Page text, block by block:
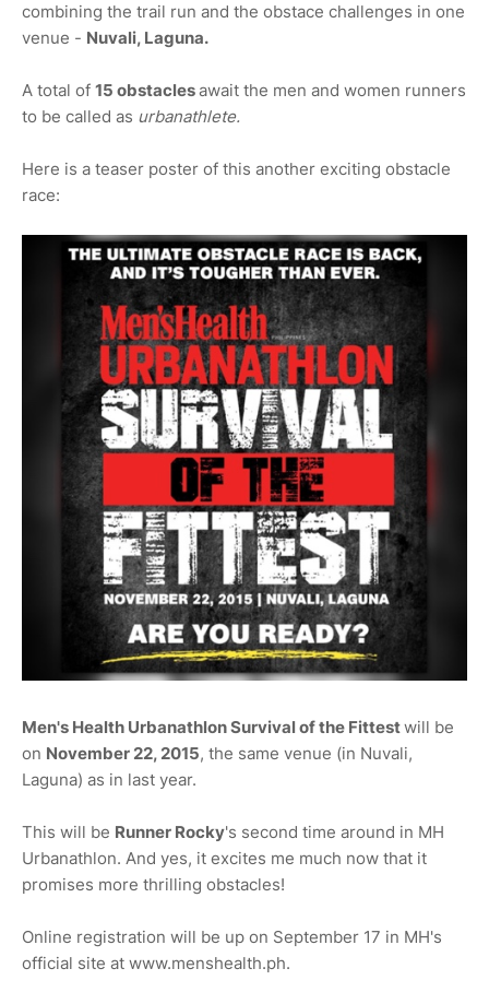
combining the trail run and the obstace challenges in one
venue - Nuvali, Laguna.
A total of 15 obstaclesawait the men and women runners
to be called as urbanathlete.
Here is a teaser poster of this another exciting obstacle
race:
Men's Health Urbanathlon Survival of the Fittestwill be
on November 22, 2015, the same venue (in Nuvali,
Laguna) as in last year.
This will be Runner Rocky's second time around in MH
Urbanathlon. And yes, it excites me much now that it
promises more thrilling obstacles!
Online registration will be up on September 17 in MH's
official site at www.menshealth.ph.